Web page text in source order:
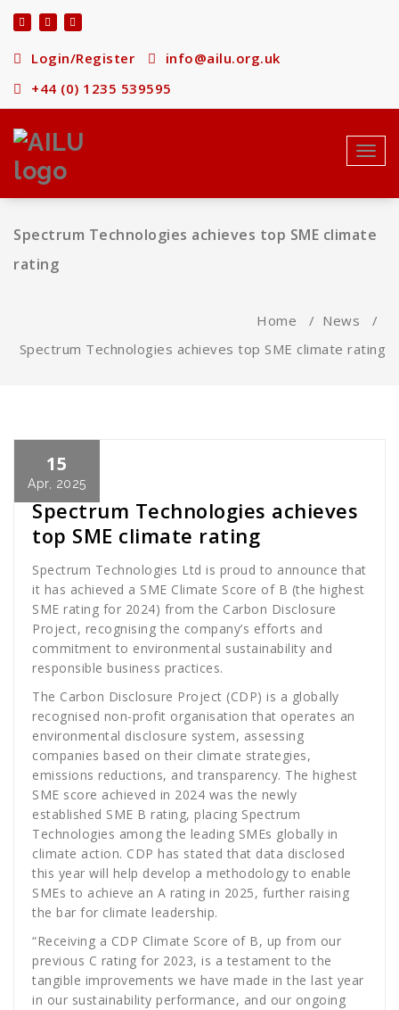
Login/Register
info@ailu.org.uk
+44 (0) 1235 539595
Spectrum Technologies achieves top SME climate
rating
Home / News /
Spectrum Technologies achieves top SME climate rating
15
Apr, 2025
Cath Rose
Spectrum Technologies achieves
top SME climate rating
Spectrum Technologies Ltd is proud to announce that
it has achieved a SME Climate Score of B (the highest
SME rating for 2024) from the Carbon Disclosure
Project, recognising the company’s efforts and
commitment to environmental sustainability and
responsible business practices.
The Carbon Disclosure Project (CDP) is a globally
recognised non-profit organisation that operates an
environmental disclosure system, assessing
companies based on their climate strategies,
emissions reductions, and transparency. The highest
SME score achieved in 2024 was the newly
established SME B rating, placing Spectrum
Technologies among the leading SMEs globally in
climate action. CDP has stated that data disclosed
this year will help develop a methodology to enable
SMEs to achieve an A rating in 2025, further raising
the bar for climate leadership.
“Receiving a CDP Climate Score of B, up from our
previous C rating for 2023, is a testament to the
tangible improvements we have made in the last year
in our sustainability performance, and our ongoing